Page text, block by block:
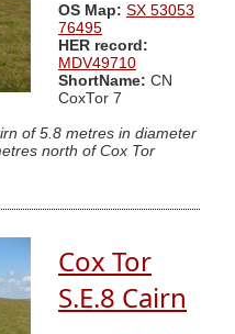
OS Map: SX 53053
76495
HER record:
MDV49710
ShortName: CN
CoxTor 7
of 5.8 metres in diameter
north of Cox Tor
Cox Tor
S.E.8 Cairn